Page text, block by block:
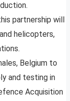
partnership will
helicopters,
Belgium to
and testing in
Acquisition